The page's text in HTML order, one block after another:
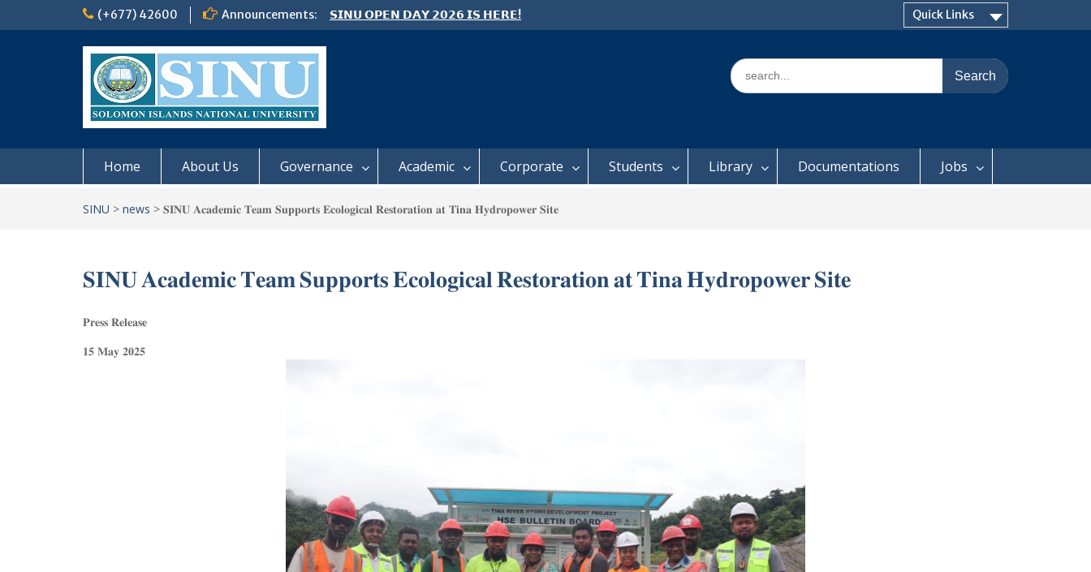
(+677) 42600 Announcements:
𝗦𝗜𝗡𝗨 𝗢𝗣𝗘𝗡 𝗗𝗔𝗬 𝟮𝟬𝟮𝟲 𝗜𝗦 𝗛𝗘𝗥𝗘!
Notice: Semester 2, 2026 Student
Quick Links
Search
for:
Home About Us Governance Academic Corporate Students Library Documentations Jobs
SINU > news > 𝐒𝐈𝐍𝐔 𝐀𝐜𝐚𝐝𝐞𝐦𝐢𝐜 𝐓𝐞𝐚𝐦 𝐒𝐮𝐩𝐩𝐨𝐫𝐭𝐬 𝐄𝐜𝐨𝐥𝐨𝐠𝐢𝐜𝐚𝐥 𝐑𝐞𝐬𝐭𝐨𝐫𝐚𝐭𝐢𝐨𝐧 𝐚𝐭 𝐓𝐢𝐧𝐚 𝐇𝐲𝐝𝐫𝐨𝐩𝐨𝐰𝐞𝐫 𝐒𝐢𝐭𝐞
𝐒𝐈𝐍𝐔 𝐀𝐜𝐚𝐝𝐞𝐦𝐢𝐜 𝐓𝐞𝐚𝐦 𝐒𝐮𝐩𝐩𝐨𝐫𝐭𝐬 𝐄𝐜𝐨𝐥𝐨𝐠𝐢𝐜𝐚𝐥 𝐑𝐞𝐬𝐭𝐨𝐫𝐚𝐭𝐢𝐨𝐧 𝐚𝐭 𝐓𝐢𝐧𝐚 𝐇𝐲𝐝𝐫𝐨𝐩𝐨𝐰𝐞𝐫 𝐒𝐢𝐭𝐞
𝐏𝐫𝐞𝐬𝐬 𝐑𝐞𝐥𝐞𝐚𝐬𝐞
𝟏𝟓 𝐌𝐚𝐲 𝟐𝟎𝟐𝟓